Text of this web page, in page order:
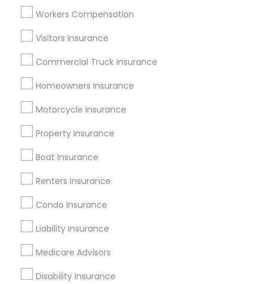
Workers Compensation
Visitors Insurance
Commercial Truck Insurance
Homeowners Insurance
Motorcycle Insurance
Property Insurance
Boat Insurance
Renters Insurance
Condo Insurance
Liability Insurance
Medicare Advisors
Disability Insurance
Atlanta Metro Area
Baltimore Metro Area
Dallas Fortworth Area
New York Metro Area
Useful Links
Badge
All Services
Find and Post Ads
Get IT Training
Find Events & Tickets
Corporate